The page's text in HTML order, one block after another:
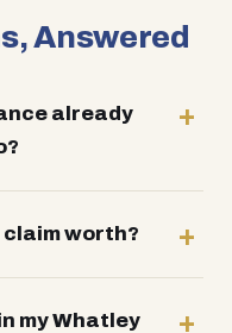
Answered
already
worth?
my Whatley